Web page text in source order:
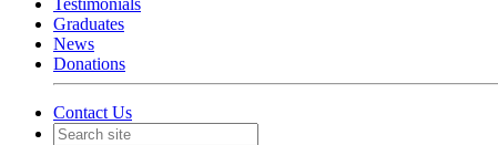
Testimonials
Graduates
News
Donations
Contact Us